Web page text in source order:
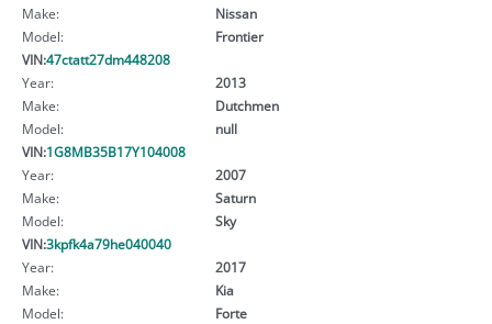
Make:
Nissan
Model:
Frontier
VIN:47ctatt27dm448208
Year:
2013
Make:
Dutchmen
Model:
null
VIN:1G8MB35B17Y104008
Year:
2007
Make:
Saturn
Model:
Sky
VIN:3kpfk4a79he040040
Year:
2017
Make:
Kia
Model:
Forte